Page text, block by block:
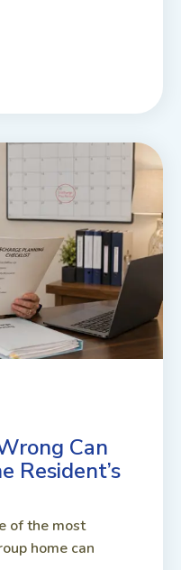
Can
Resident’s
of the most
home can